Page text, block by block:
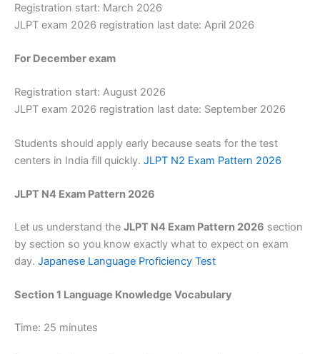
Registration start: March 2026
JLPT exam 2026 registration last date: April 2026
For December exam
Registration start: August 2026
JLPT exam 2026 registration last date: September 2026
Students should apply early because seats for the test
centers in India fill quickly. JLPT N2 Exam Pattern 2026
JLPT N4 Exam Pattern 2026
Let us understand the JLPT N4 Exam Pattern 2026 section
by section so you know exactly what to expect on exam
day. Japanese Language Proficiency Test
Section 1 Language Knowledge Vocabulary
Time: 25 minutes